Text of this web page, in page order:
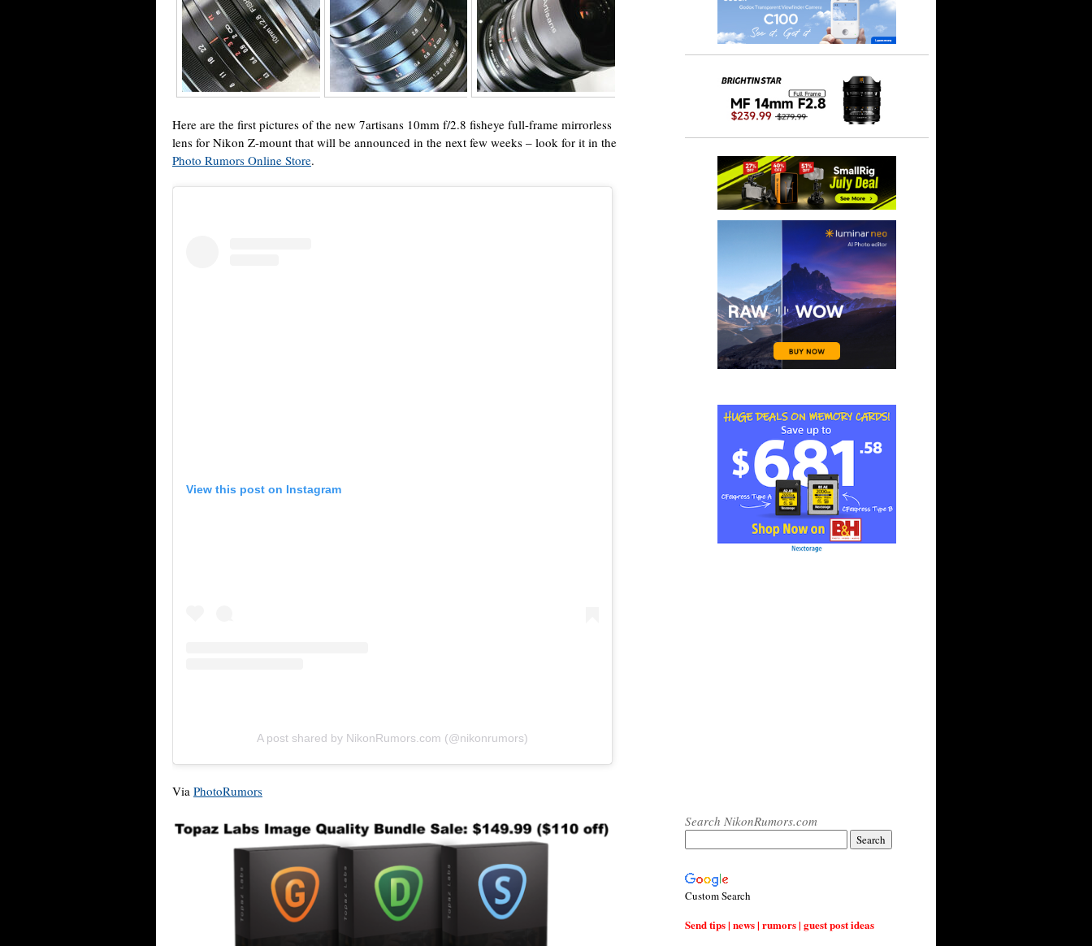
Here are the first pictures of the new 7artisans 10mm f/2.8 fisheye full-frame mirrorless
lens for Nikon Z-mount that will be announced in the next few weeks – look for it in the
Photo Rumors Online Store.
View this post on Instagram
A post shared by NikonRumors.com (@nikonrumors)
Via PhotoRumors
Search NikonRumors.com
Custom Search
Send tips | news | rumors | guest post ideas